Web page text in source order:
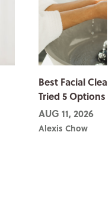
Best Facial
Tried 5 Options
AUG 11, 2026
Alexis Chow